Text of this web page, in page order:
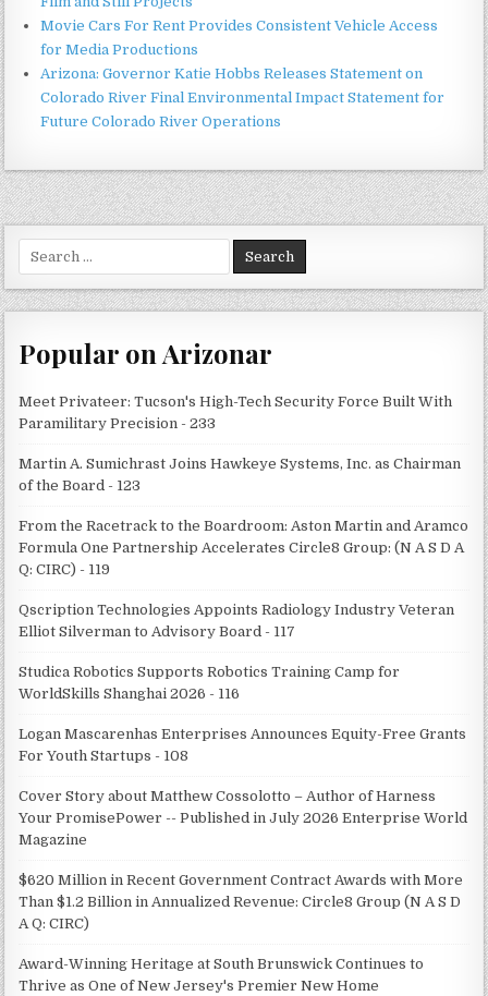
Movie Cars For Rent Provides Consistent Vehicle Access
for Media Productions
Arizona: Governor Katie Hobbs Releases Statement on
Colorado River Final Environmental Impact Statement for
Future Colorado River Operations
for:
Popular on Arizonar
Meet Privateer: Tucson's High-Tech Security Force Built With
Paramilitary Precision - 233
Martin A. Sumichrast Joins Hawkeye Systems, Inc. as Chairman
of the Board - 123
From the Racetrack to the Boardroom: Aston Martin and Aramco
Formula One Partnership Accelerates Circle8 Group: (N A S D A
Q: CIRC) - 119
Qscription Technologies Appoints Radiology Industry Veteran
Elliot Silverman to Advisory Board - 117
Studica Robotics Supports Robotics Training Camp for
WorldSkills Shanghai 2026 - 116
Logan Mascarenhas Enterprises Announces Equity-Free Grants
For Youth Startups - 108
Cover Story about Matthew Cossolotto – Author of Harness
Your PromisePower -- Published in July 2026 Enterprise World
Magazine
$620 Million in Recent Government Contract Awards with More
Than $1.2 Billion in Annualized Revenue: Circle8 Group (N A S D
A Q: CIRC)
Award-Winning Heritage at South Brunswick Continues to
Thrive as One of New Jersey's Premier New Home